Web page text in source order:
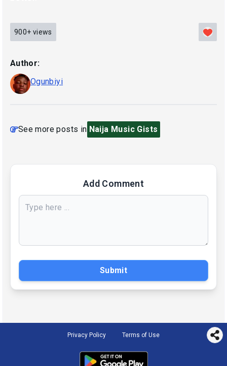
900+ views
Author:
Ogunbiyi
See more posts in Naija Music Gists
Add Comment
Submit
Privacy Policy Terms of Use